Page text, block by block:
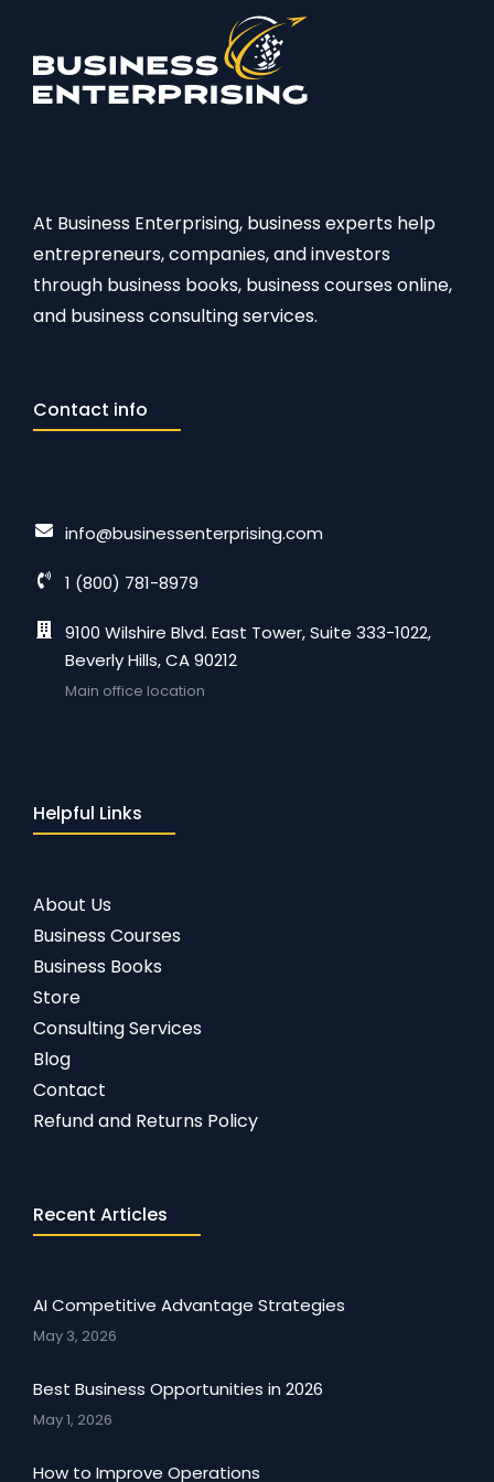
At Business Enterprising, business experts help
entrepreneurs, companies, and investors
through business books, business courses online,
and business consulting services.
Contact info
info@businessenterprising.com
1 (800) 781-8979
9100 Wilshire Blvd. East Tower, Suite 333-1022,
Beverly Hills, CA 90212
Main office location
Helpful Links
About Us
Business Courses
Business Books
Store
Consulting Services
Blog
Contact
Refund and Returns Policy
Recent Articles
AI Competitive Advantage Strategies
May 3, 2026
Best Business Opportunities in 2026
May 1, 2026
How to Improve Operations